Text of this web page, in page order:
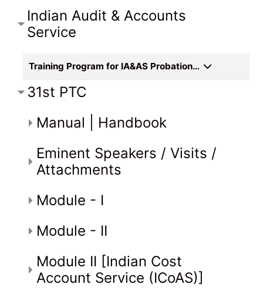
Indian Audit & Accounts
Service
Training Program for IA&AS Probationers
31st PTC
Manual | Handbook
Eminent Speakers / Visits /
Attachments
Module - I
Module - II
Module II [Indian Cost
Account Service (ICoAS)]